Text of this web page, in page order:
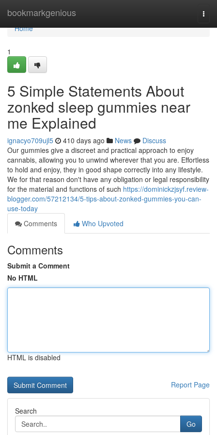
bookmarkgenious
Home
Home
1
5 Simple Statements About
zonked sleep gummies near
me Explained
ignacyo709ujl5 410 days ago News
Discuss
Our gummies give a discreet and practical approach to enjoy
cannabis, allowing you to unwind wherever that you are. Effortless
to hold and enjoy, they in good shape correctly into any lifestyle.
We for that reason don't have any obligation or legal responsibility
for the material and functions of such https://dominickzjsyf.review-
blogger.com/57212134/5-tips-about-zonked-gummies-you-can-
use-today
Comments
Who Upvoted
Comments
Submit a Comment
No HTML
HTML is disabled
Report Page
Search
Go